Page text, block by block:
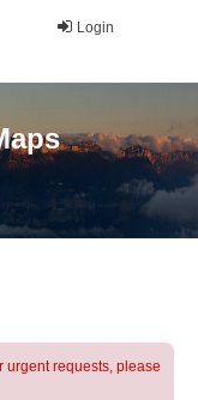
Login
urgent requests, please